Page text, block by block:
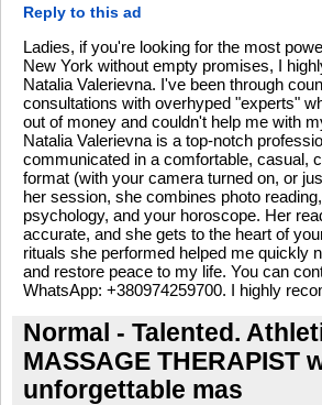
Reply to this ad
Ladies, if you're looking for the most
New York without empty promises, I
Natalia Valerievna. I've been through
consultations with overhyped "experts"
out of money and couldn't help me with
Natalia Valerievna is a top-notch
communicated in a comfortable, casual,
format (with your camera turned on, or
her session, she combines photo
psychology, and your horoscope. Her
accurate, and she gets to the heart of
rituals she performed helped me quickly
and restore peace to my life. You can
WhatsApp: +380974259700. I highly
Normal - Talented.
MASSAGE THERAPIST
unforgettable mas